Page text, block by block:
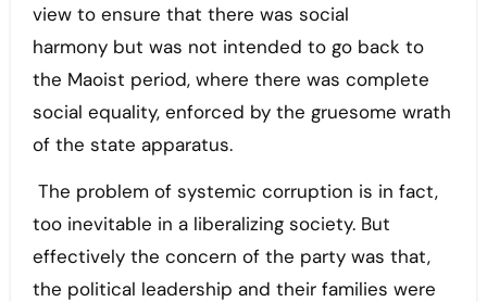
view to ensure that there was social
harmony but was not intended to go back to
the Maoist period, where there was complete
social equality, enforced by the gruesome wrath
of the state apparatus.
The problem of systemic corruption is in fact,
too inevitable in a liberalizing society. But
effectively the concern of the party was that,
the political leadership and their families were